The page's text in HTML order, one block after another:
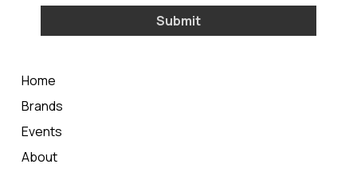
Submit
Home
Brands
Events
About